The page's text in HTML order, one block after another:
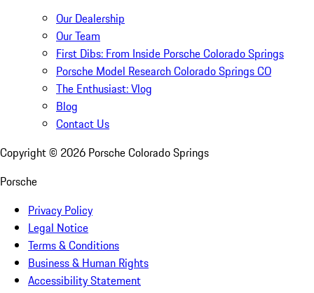
Our Dealership
Our Team
First Dibs: From Inside Porsche Colorado Springs
Porsche Model Research Colorado Springs CO
The Enthusiast: Vlog
Blog
Contact Us
Copyright © 2026 Porsche Colorado Springs
Porsche
Privacy Policy
Legal Notice
Terms & Conditions
Business & Human Rights
Accessibility Statement